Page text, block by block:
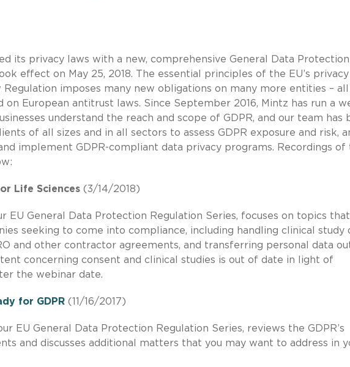
its privacy laws with a new, comprehensive General Data Protection
effect on May 25, 2018. The essential principles of the EU’s
imposes many new obligations on many more entities – all
on European antitrust laws. Since September 2016, Mintz has run a
understand the reach and scope of GDPR, and our team has
of all sizes and in all sectors to assess GDPR exposure and risk,
implement GDPR-compliant data privacy programs. Recordings of
Life Sciences (3/14/2018)
EU General Data Protection Regulation Series, focuses on topics
seeking to come into compliance, including handling clinical study
and other contractor agreements, and transferring personal data
concerning consent and clinical studies is out of date in light of
the webinar date.
for GDPR (11/16/2017)
EU General Data Protection Regulation Series, reviews the GDPR’s
and discusses additional matters that you may want to address in